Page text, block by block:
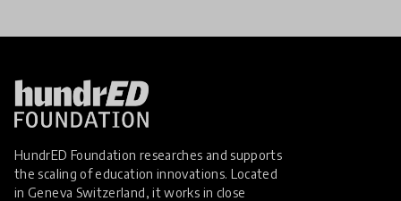
HundrED Foundation researches and supports
the scaling of education innovations. Located
in Geneva Switzerland, it works in close